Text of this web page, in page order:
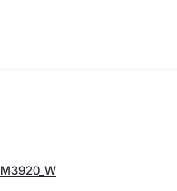
M3920_W